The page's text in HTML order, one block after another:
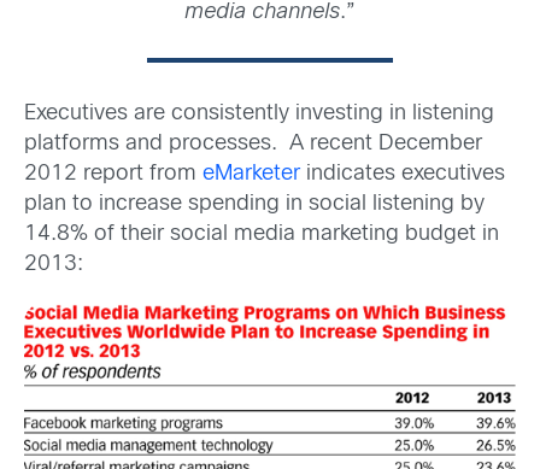
media channels.”
Executives are consistently investing in listening
platforms and processes. A recent December
2012 report from eMarketer indicates executives
plan to increase spending in social listening by
14.8% of their social media marketing budget in
2013: